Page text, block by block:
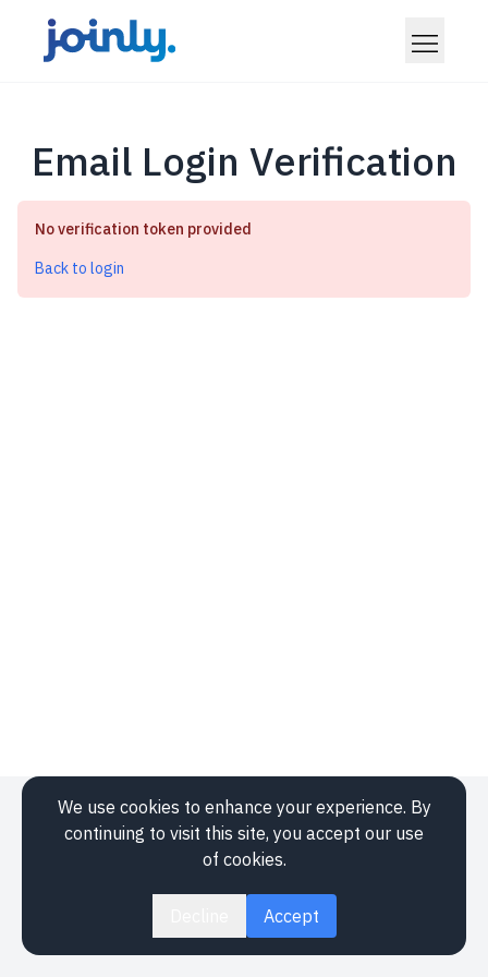
Email Login Verification
No verification token provided
Back to login
Application
Events
Legal
Contact
We use cookies to enhance your experience. By
continuing to visit this site, you accept our use
of cookies.
Accept